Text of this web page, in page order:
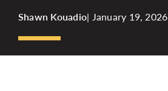
Shawn Kouadio| January 19, 2026